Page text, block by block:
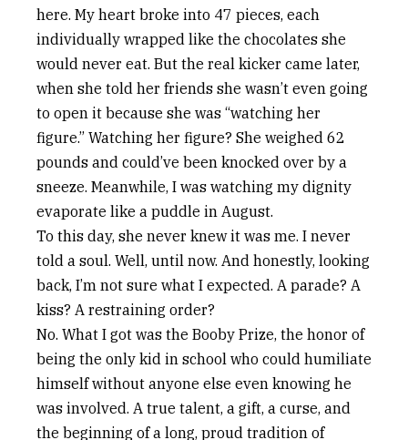
here. My heart broke into 47 pieces, each
individually wrapped like the chocolates she
would never eat. But the real kicker came later,
when she told her friends she wasn’t even going
to open it because she was “watching her
figure.” Watching her figure? She weighed 62
pounds and could’ve been knocked over by a
sneeze. Meanwhile, I was watching my dignity
evaporate like a puddle in August.
To this day, she never knew it was me. I never
told a soul. Well, until now. And honestly, looking
back, I’m not sure what I expected. A parade? A
kiss? A restraining order?
No. What I got was the Booby Prize, the honor of
being the only kid in school who could humiliate
himself without anyone else even knowing he
was involved. A true talent, a gift, a curse, and
the beginning of a long, proud tradition of